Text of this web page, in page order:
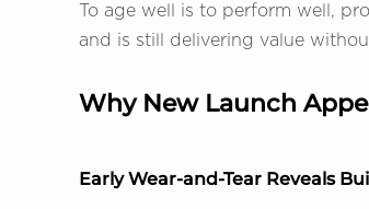
To age well is to perform well,
and is still delivering value
Why New Launch
Early Wear-and-Tear Reveals